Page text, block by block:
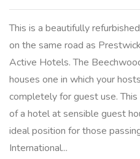
This is a beautifully
on the same road as
Active Hotels. The
houses one in which your
completely for guest use.
of a hotel at sensible guest
ideal position for those
International...